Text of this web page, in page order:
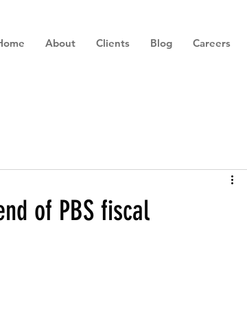
About Clients Blog Careers
of PBS fiscal